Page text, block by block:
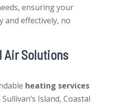
ensuring your
and effectively, no
Air Solutions
heating services
Island, Coastal